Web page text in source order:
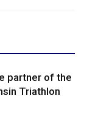
partner of the
Triathlon